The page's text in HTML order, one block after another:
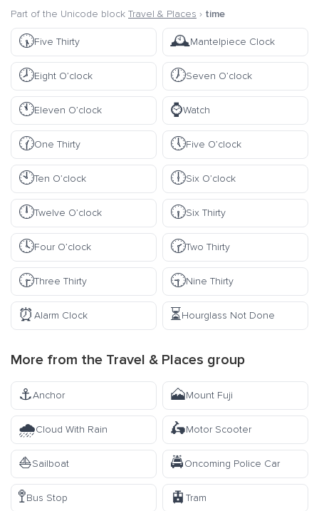
Part of the Unicode block Travel & Places › time
🕠Five Thirty 🕰️Mantelpiece Clock
🕗Eight O’clock 🕖Seven O’clock
🕚Eleven O’clock ⌚Watch
🕜One Thirty 🕔Five O’clock
🕙Ten O’clock 🕕Six O’clock
🕛Twelve O’clock 🕡Six Thirty
🕓Four O’clock 🕝Two Thirty
🕞Three Thirty 🕤Nine Thirty
⏰ Alarm Clock ⏳Hourglass Not Done
More from the Travel & Places group
⚓Anchor 🗻Mount Fuji
🌧️Cloud With Rain 🛵Motor Scooter
⛵Sailboat 🚔Oncoming Police Car
🚏Bus Stop 🚊 Tram